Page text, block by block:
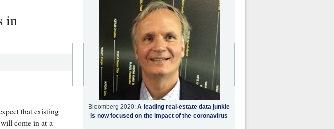
in
that existing
come in at a
Bloomberg 2020: A leading real-estate data junkie
is now focused on the impact of the coronavirus